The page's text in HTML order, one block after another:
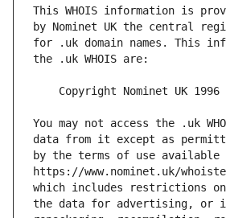
This WHOIS information is
for .uk domain names. This
You may not access the .uk
by the terms of use
which includes restrictions